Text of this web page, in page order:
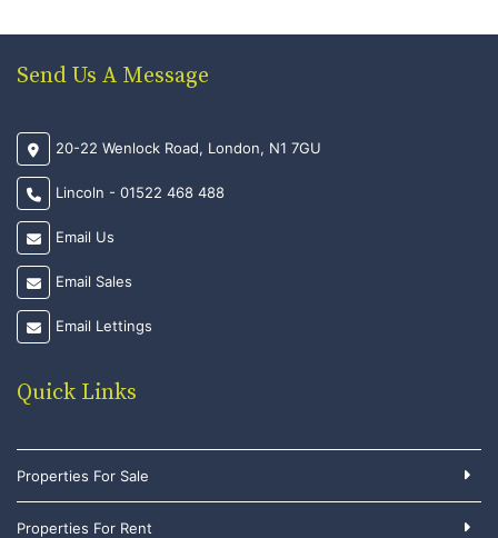
Send Us A Message
20-22 Wenlock Road, London, N1 7GU
Lincoln - 01522 468 488
Email Us
Email Sales
Email Lettings
Quick Links
Properties For Sale
Properties For Rent